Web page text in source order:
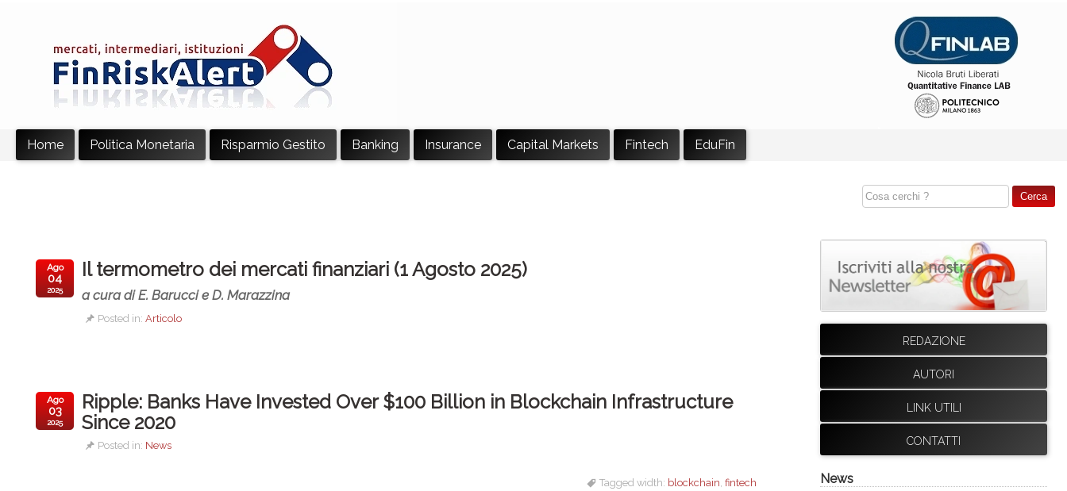
Home Politica Monetaria Risparmio Gestito Banking Insurance Capital Markets Fintech EduFin
Il termometro dei mercati finanziari (1 Agosto 2025)
a cura di E. Barucci e D. Marazzina
Posted in: Articolo
Ago
04
2025
Ripple: Banks Have Invested Over $100 Billion in Blockchain Infrastructure
Since 2020
Posted in: News
Ago
03
2025
Tagged width: blockchain fintech
REDAZIONE
AUTORI
LINK UTILI
CONTATTI
News